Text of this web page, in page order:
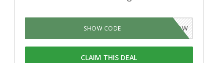
5GROW
SHOW CODE
CLAIM THIS DEAL